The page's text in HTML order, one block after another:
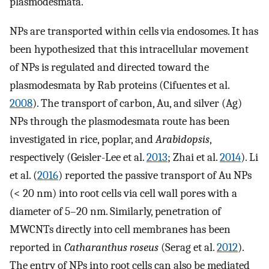
NPs are transported within cells via endosomes. It has
been hypothesized that this intracellular movement
of NPs is regulated and directed toward the
plasmodesmata by Rab proteins (Cifuentes et al.
2008). The transport of carbon, Au, and silver (Ag)
NPs through the plasmodesmata route has been
investigated in rice, poplar, andArabidopsis,
respectively (Geisler-Lee et al.2013; Zhai et al.2014). Li
et al. (2016) reported the passive transport of Au NPs
(< 20 nm) into root cells via cell wall pores with a
diameter of 5–20 nm. Similarly, penetration of
MWCNTs directly into cell membranes has been
reported inCatharanthus roseus (Serag et al.2012).
The entry of NPs into root cells can also be mediated